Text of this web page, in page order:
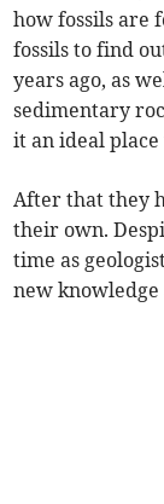
how fossils are
fossils to find
years ago, as
sedimentary
it an ideal
After that they
their own.
time as
new knowledge